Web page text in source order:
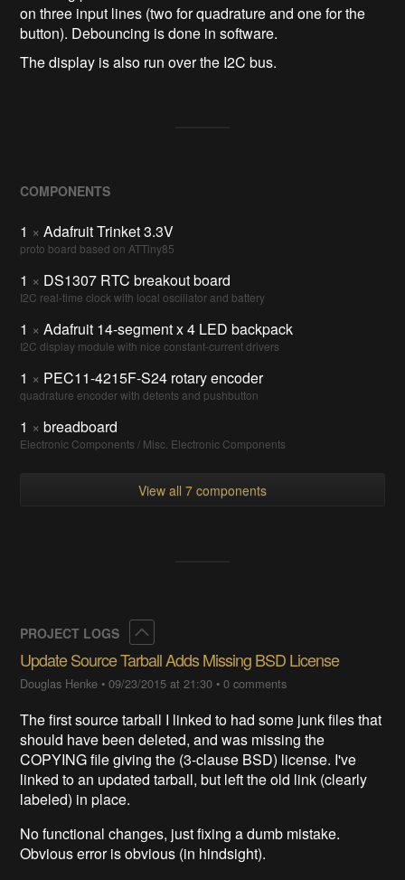
on three input lines (two for quadrature and one for the
button). Debouncing is done in software.
The display is also run over the I2C bus.
COMPONENTS
1 × Adafruit Trinket 3.3V
proto board based on ATTiny85
1 × DS1307 RTC breakout board
I2C real-time clock with local oscillator and battery
1 × Adafruit 14-segment x 4 LED backpack
I2C display module with nice constant-current drivers
1 × PEC11-4215F-S24 rotary encoder
quadrature encoder with detents and pushbutton
1 × breadboard
Electronic Components / Misc. Electronic Components
View all 7 components
PROJECT LOGS
Update Source Tarball Adds Missing BSD License
Douglas Henke •09/23/2015 at 21:30 •0 comments
The first source tarball I linked to had some junk files that
should have been deleted, and was missing the
COPYING file giving the (3-clause BSD) license. I've
linked to an updated tarball, but left the old link (clearly
labeled) in place.
No functional changes, just fixing a dumb mistake.
Obvious error is obvious (in hindsight).